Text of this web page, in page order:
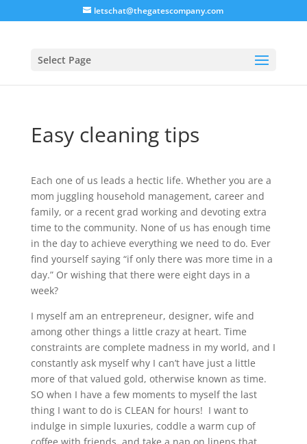
letschat@thegatescompany.com
Select Page
Easy cleaning tips
Each one of us leads a hectic life. Whether you are a
mom juggling household management, career and
family, or a recent grad working and devoting extra
time to the community. None of us has enough time
in the day to achieve everything we need to do. Ever
find yourself saying “if only there was more time in a
day.” Or wishing that there were eight days in a
week?
I myself am an entrepreneur, designer, wife and
among other things a little crazy at heart. Time
constraints are complete madness in my world, and I
constantly ask myself why I can’t have just a little
more of that valued gold, otherwise known as time.
SO when I have a few moments to myself the last
thing I want to do is CLEAN for hours! I want to
indulge in simple luxuries, coddle a warm cup of